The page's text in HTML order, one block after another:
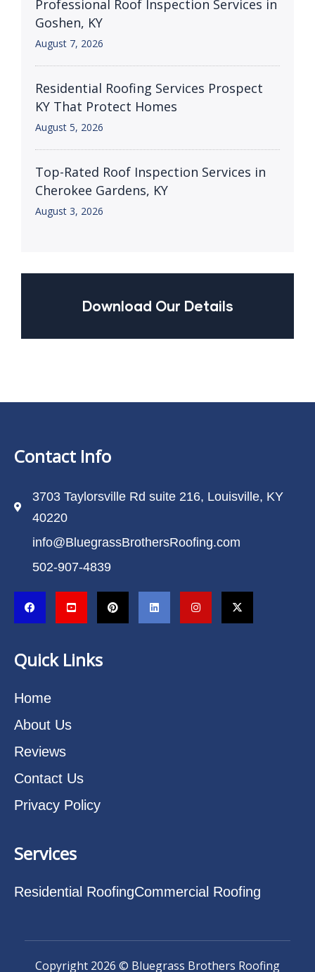
Professional Roof Inspection Services in
Goshen, KY
August 7, 2026
Residential Roofing Services Prospect
KY That Protect Homes
August 5, 2026
Top-Rated Roof Inspection Services in
Cherokee Gardens, KY
August 3, 2026
Download Our Details
Contact Info
3703 Taylorsville Rd suite 216, Louisville, KY
40220
info@BluegrassBrothersRoofing.com
502-907-4839
Quick Links
Home
About Us
Reviews
Contact Us
Privacy Policy
Services
Residential RoofingCommercial Roofing
Copyright 2026 © Bluegrass Brothers Roofing